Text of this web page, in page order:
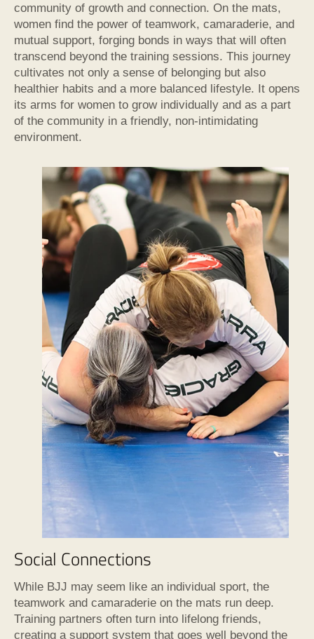
community of growth and connection. On the mats,
women find the power of teamwork, camaraderie, and
mutual support, forging bonds in ways that will often
transcend beyond the training sessions. This journey
cultivates not only a sense of belonging but also
healthier habits and a more balanced lifestyle. It opens
its arms for women to grow individually and as a part
of the community in a friendly, non-intimidating
environment.
Social Connections
While BJJ may seem like an individual sport, the
teamwork and camaraderie on the mats run deep.
Training partners often turn into lifelong friends,
creating a support system that goes well beyond the